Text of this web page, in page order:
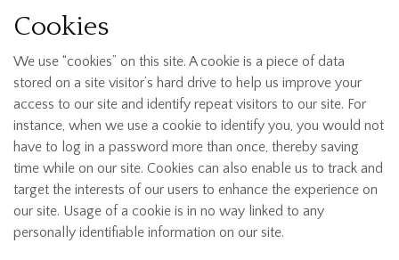
Cookies
We use “cookies” on this site. A cookie is a piece of data
stored on a site visitor’s hard drive to help us improve your
access to our site and identify repeat visitors to our site. For
instance, when we use a cookie to identify you, you would not
have to log in a password more than once, thereby saving
time while on our site. Cookies can also enable us to track and
target the interests of our users to enhance the experience on
our site. Usage of a cookie is in no way linked to any
personally identifiable information on our site.